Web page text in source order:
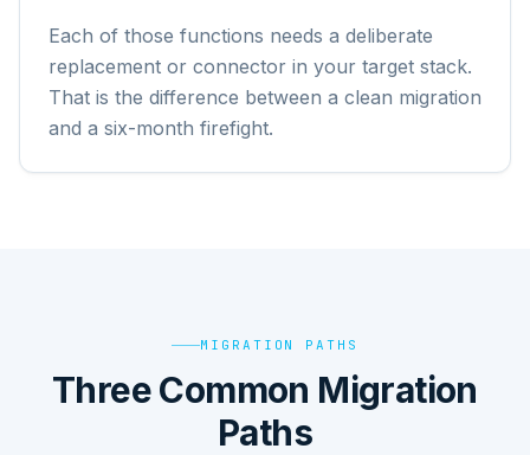
Each of those functions needs a deliberate
replacement or connector in your target stack.
That is the difference between a clean migration
and a six-month firefight.
MIGRATION PATHS
Three Common Migration
Paths